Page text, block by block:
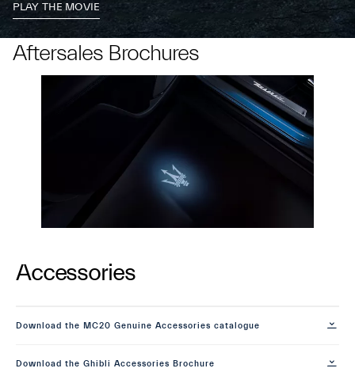
PLAY THE MOVIE
Aftersales Brochures
Accessories
Download the MC20 Genuine Accessories catalogue
Download the Ghibli Accessories Brochure